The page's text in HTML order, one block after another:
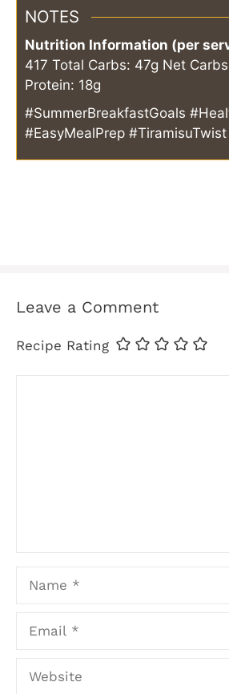
NOTES
Nutrition Information (per
417 Total Carbs: 47g Net
Protein: 18g
#SummerBreakfastGoals
#EasyMealPrep #TiramisuTwist
Leave a Comment
Recipe Rating
Website